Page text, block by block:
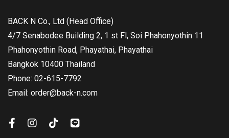
BACK N Co., Ltd (Head Office)
4/7 Senabodee Building 2, 1 st Fl, Soi Phahonyothin 11
Phahonyothin Road, Phayathai, Phayathai
Bangkok 10400 Thailand
Phone: 02-615-7792
Email: order@back-n.com